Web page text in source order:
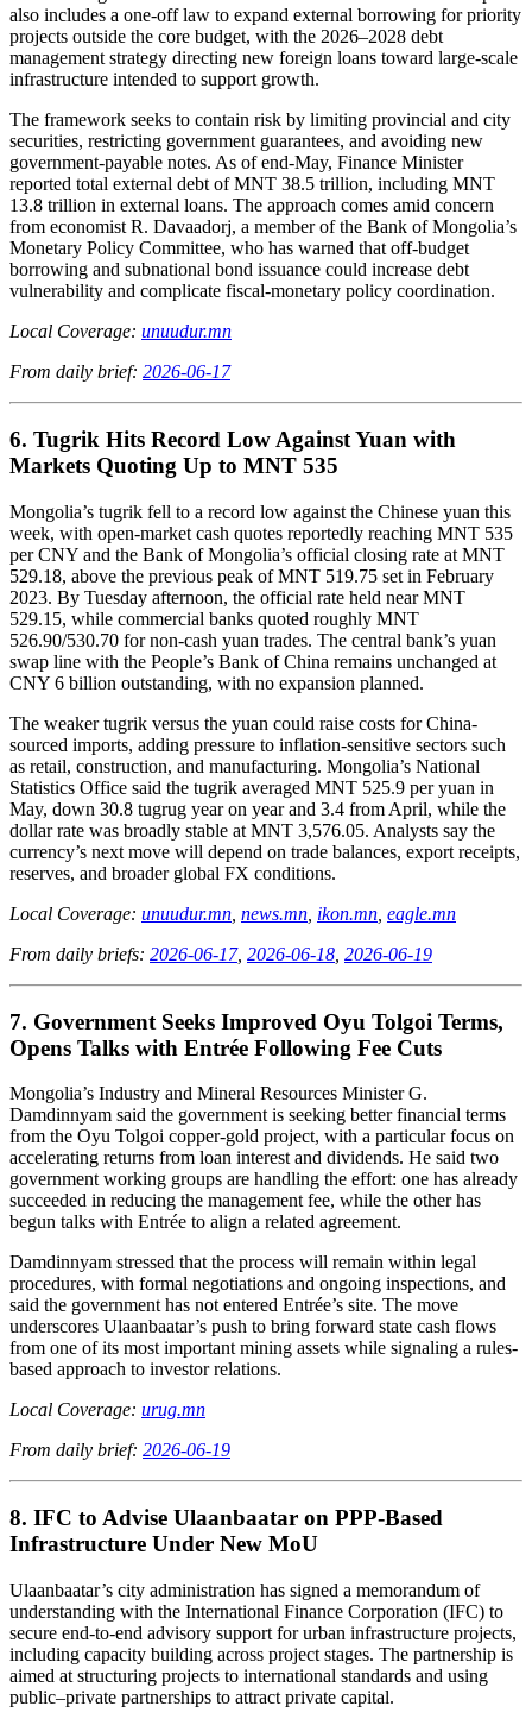
also includes a one-off law to expand external borrowing for priority
projects outside the core budget, with the 2026–2028 debt
management strategy directing new foreign loans toward large-scale
infrastructure intended to support growth.
The framework seeks to contain risk by limiting provincial and city
securities, restricting government guarantees, and avoiding new
government-payable notes. As of end-May, Finance Minister
reported total external debt of MNT 38.5 trillion, including MNT
13.8 trillion in external loans. The approach comes amid concern
from economist R. Davaadorj, a member of the Bank of Mongolia’s
Monetary Policy Committee, who has warned that off-budget
borrowing and subnational bond issuance could increase debt
vulnerability and complicate fiscal-monetary policy coordination.
Local Coverage: unuudur.mn
From daily brief: 2026-06-17
6. Tugrik Hits Record Low Against Yuan with
Markets Quoting Up to MNT 535
Mongolia’s tugrik fell to a record low against the Chinese yuan this
week, with open-market cash quotes reportedly reaching MNT 535
per CNY and the Bank of Mongolia’s official closing rate at MNT
529.18, above the previous peak of MNT 519.75 set in February
2023. By Tuesday afternoon, the official rate held near MNT
529.15, while commercial banks quoted roughly MNT
526.90/530.70 for non-cash yuan trades. The central bank’s yuan
swap line with the People’s Bank of China remains unchanged at
CNY 6 billion outstanding, with no expansion planned.
The weaker tugrik versus the yuan could raise costs for China-
sourced imports, adding pressure to inflation-sensitive sectors such
as retail, construction, and manufacturing. Mongolia’s National
Statistics Office said the tugrik averaged MNT 525.9 per yuan in
May, down 30.8 tugrug year on year and 3.4 from April, while the
dollar rate was broadly stable at MNT 3,576.05. Analysts say the
currency’s next move will depend on trade balances, export receipts,
reserves, and broader global FX conditions.
Local Coverage: unuudur.mn news.mn ikon.mn eagle.mn
From daily briefs: 2026-06-17, 2026-06-18 2026-06-19
7. Government Seeks Improved Oyu Tolgoi Terms,
Opens Talks with Entrée Following Fee Cuts
Mongolia’s Industry and Mineral Resources Minister G.
Damdinnyam said the government is seeking better financial terms
from the Oyu Tolgoi copper-gold project, with a particular focus on
accelerating returns from loan interest and dividends. He said two
government working groups are handling the effort: one has already
succeeded in reducing the management fee, while the other has
begun talks with Entrée to align a related agreement.
Damdinnyam stressed that the process will remain within legal
procedures, with formal negotiations and ongoing inspections, and
said the government has not entered Entrée’s site. The move
underscores Ulaanbaatar’s push to bring forward state cash flows
from one of its most important mining assets while signaling a rules-
based approach to investor relations.
Local Coverage: urug.mn
From daily brief: 2026-06-19
8. IFC to Advise Ulaanbaatar on PPP-Based
Infrastructure Under New MoU
Ulaanbaatar’s city administration has signed a memorandum of
understanding with the International Finance Corporation (IFC) to
secure end-to-end advisory support for urban infrastructure projects,
including capacity building across project stages. The partnership is
aimed at structuring projects to international standards and using
public–private partnerships to attract private capital.